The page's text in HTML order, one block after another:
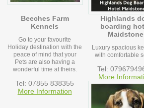
Beeches Farm
Kennels
Go to your favourite
Holiday destination with the
peace of mind that your
Pets are also having a
wonderful time at theirs.
Tel: 07855 838355
More Information
Highlands
boarding
Maidstone
Luxury spacious
with comfortable
Tel:
More